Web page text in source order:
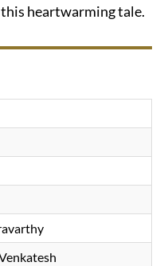
heartwarming tale.